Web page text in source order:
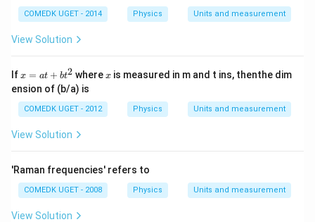
COMEDK UGET - 2014 Physics Units and measurement
View Solution
Ifx
=
a
+
t
x = at + bt2 wherex
xis measured in m and t ins, thenthe dim
ension of (b/a) is
COMEDK UGET - 2012 Physics Units and measurement
View Solution
'Raman frequencies' refers to
COMEDK UGET - 2008 Physics Units and measurement
View Solution